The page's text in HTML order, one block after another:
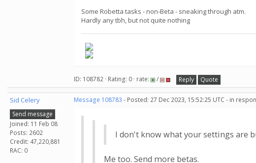
Some Robetta tasks - non-Beta - sneaking through atm.
Hardly any tbh, but not quite nothing
ID: 108782 · Rating: 0 · rate: / Reply Quote
Sid Celery
Send message
Joined: 11 Feb 08
Posts: 2602
Credit: 47,220,881
RAC: 0
Message 108783 - Posted: 27 Dec 2023, 15:52:25 UTC - in
I don't know what your settings are
Me too. Send more betas.